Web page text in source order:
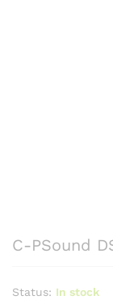
C-PSound
Status: In stock